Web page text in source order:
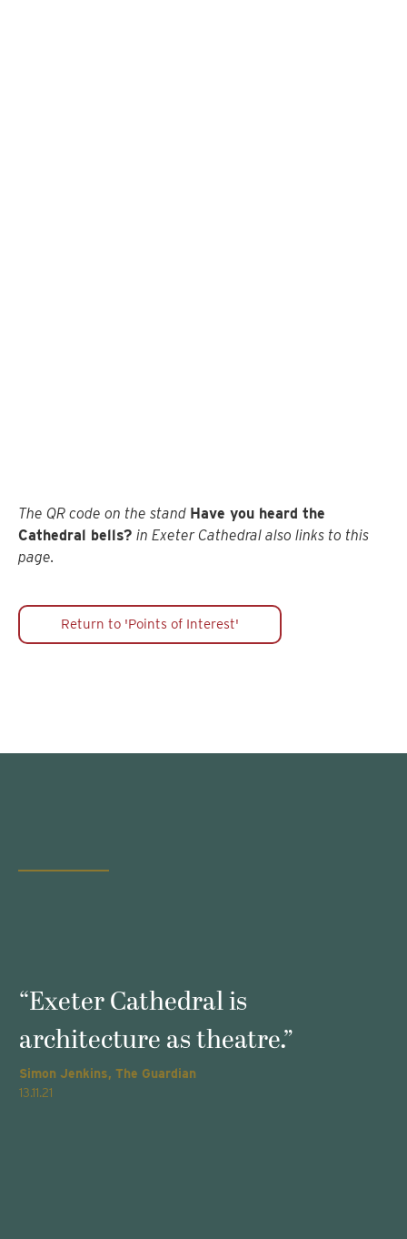
The QR code on the stand Have you heard the
Cathedral bells? in Exeter Cathedral also links to this
page.
Return to 'Points of Interest'
“Exeter Cathedral is
architecture as theatre.”
Simon Jenkins, The Guardian
13.11.21